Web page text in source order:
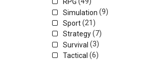
RPG
Simulation (9)
Sport(21)
Strategy(7)
Survival (3)
Tactical (6)